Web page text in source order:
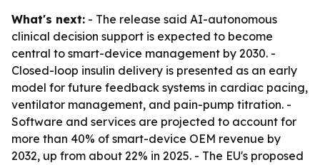
What's next: - The release said AI-autonomous
clinical decision support is expected to become
central to smart-device management by 2030. -
Closed-loop insulin delivery is presented as an early
model for future feedback systems in cardiac pacing,
ventilator management, and pain-pump titration. -
Software and services are projected to account for
more than 40% of smart-device OEM revenue by
2032, up from about 22% in 2025. - The EU's proposed